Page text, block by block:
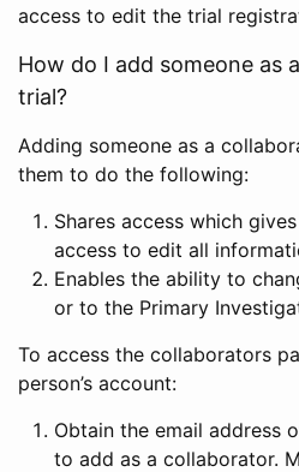
access to edit the trial
How do I add someone as
trial?
Adding someone as a
them to do the following:
Shares access which
access to edit all
Enables the ability to
or to the Primary
To access the collaborators
person’s account:
Obtain the email address
to add as a collaborator.